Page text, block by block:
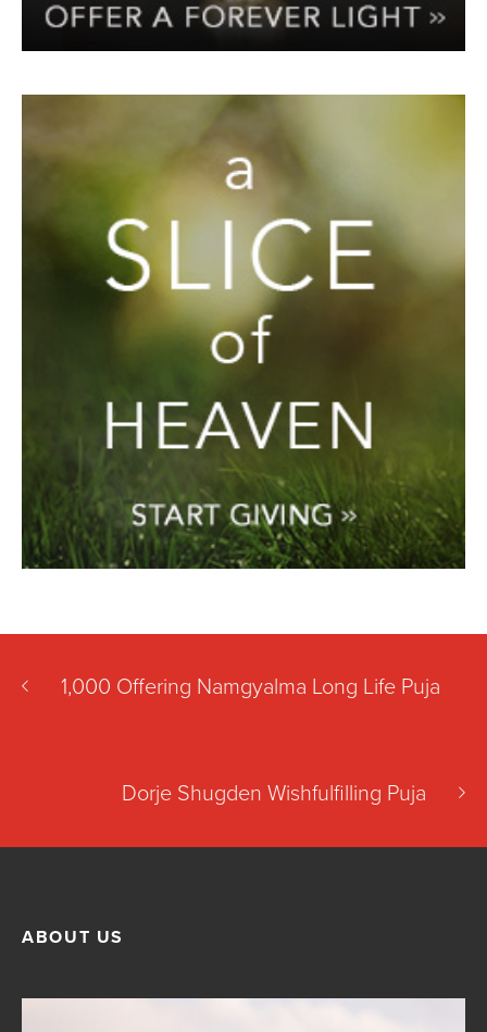
1,000 Offering Namgyalma Long Life Puja
Dorje Shugden Wishfulfilling Puja
ABOUT US